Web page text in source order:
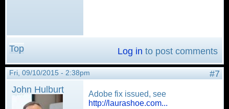
Top Log in to post comments
Fri, 09/10/2015 - 2:38pm
#7
John Hulburt
Adobe fix issued, see
http://laurashoe.com...